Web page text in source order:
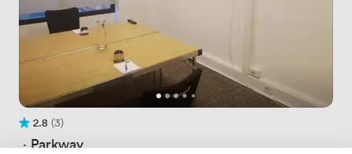
Rating 2.8 out of 5
2.8
3 Reviews
(3)
· Parkway